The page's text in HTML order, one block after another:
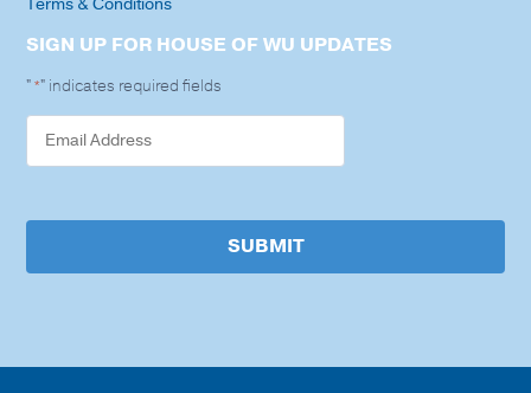
SIGN UP FOR HOUSE OF WU UPDATES
"*" indicates required fields
SUBMIT